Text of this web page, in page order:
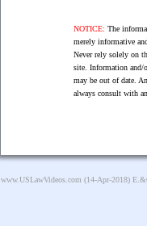
NOTICE: The
merely informative
Never rely solely on
site. Information and/
may be out of date.
always consult with
www.USLawVideos.com (14-Apr-2018)